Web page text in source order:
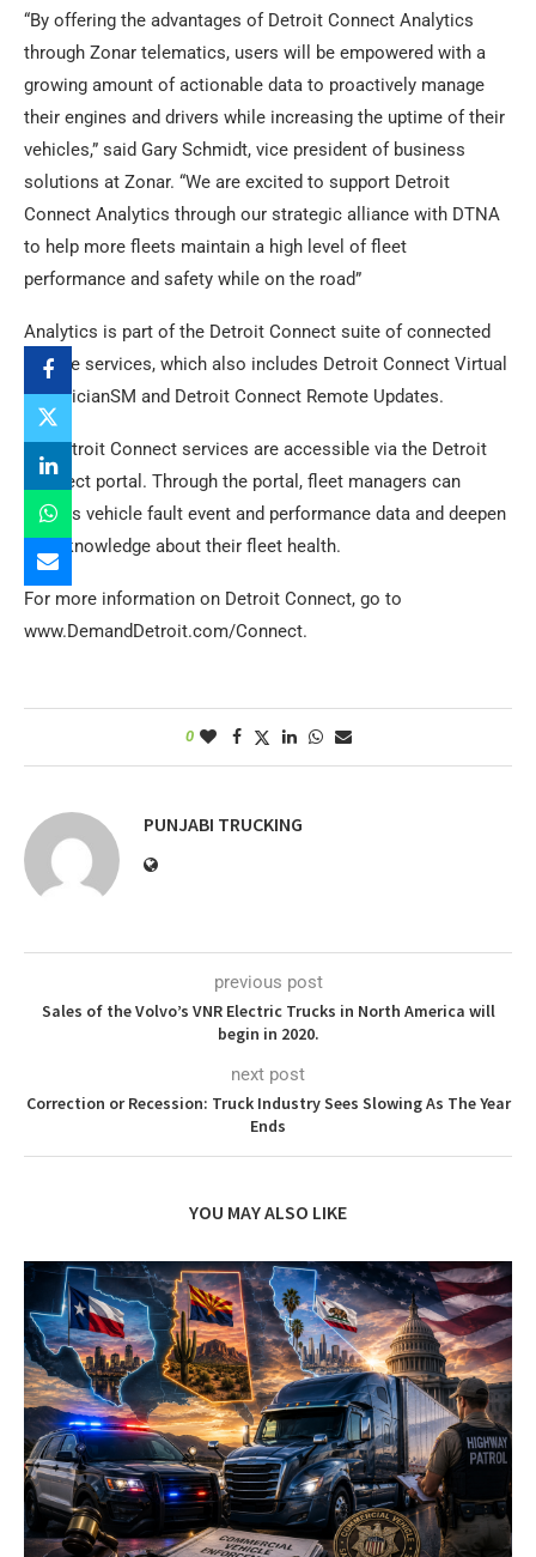
“By offering the advantages of Detroit Connect Analytics
through Zonar telematics, users will be empowered with a
growing amount of actionable data to proactively manage
their engines and drivers while increasing the uptime of their
vehicles,” said Gary Schmidt, vice president of business
solutions at Zonar. “We are excited to support Detroit
Connect Analytics through our strategic alliance with DTNA
to help more fleets maintain a high level of fleet
performance and safety while on the road”
Analytics is part of the Detroit Connect suite of connected
vehicle services, which also includes Detroit Connect Virtual
TechnicianSM and Detroit Connect Remote Updates.
All Detroit Connect services are accessible via the Detroit
Connect portal. Through the portal, fleet managers can
access vehicle fault event and performance data and deepen
their knowledge about their fleet health.
For more information on Detroit Connect, go to
www.DemandDetroit.com/Connect.
0
PUNJABI TRUCKING
previous post
Sales of the Volvo’s VNR Electric Trucks in North America will
begin in 2020.
next post
Correction or Recession: Truck Industry Sees Slowing As The Year
Ends
YOU MAY ALSO LIKE